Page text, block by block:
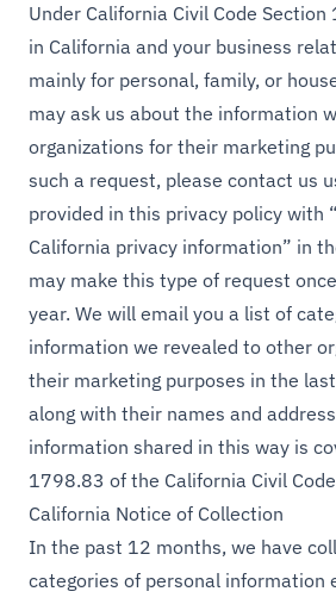
Under California Civil Code
in California and your business
mainly for personal, family, or
may ask us about the information
organizations for their marketing
such a request, please contact us
provided in this privacy policy with
California privacy information” in
may make this type of request
year. We will email you a list of
information we revealed to other
their marketing purposes in the
along with their names and
information shared in this way is
1798.83 of the California Civil
California Notice of Collection
In the past 12 months, we have
categories of personal information